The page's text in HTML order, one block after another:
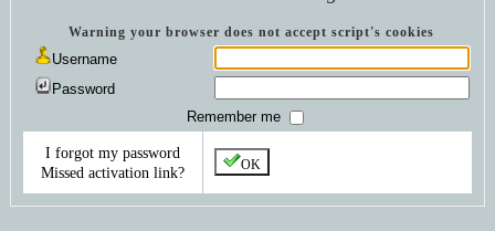
Warning your browser does not accept script's cookies
Username
Password
Remember me
I forgot my password
Missed activation link?
OK